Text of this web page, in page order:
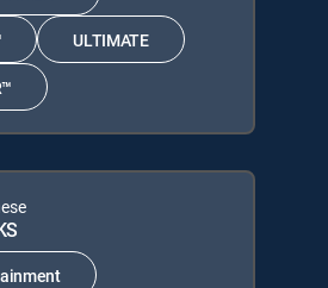
ULTIMATE